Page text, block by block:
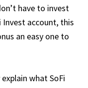
have to invest
account, this
an easy one to
what SoFi